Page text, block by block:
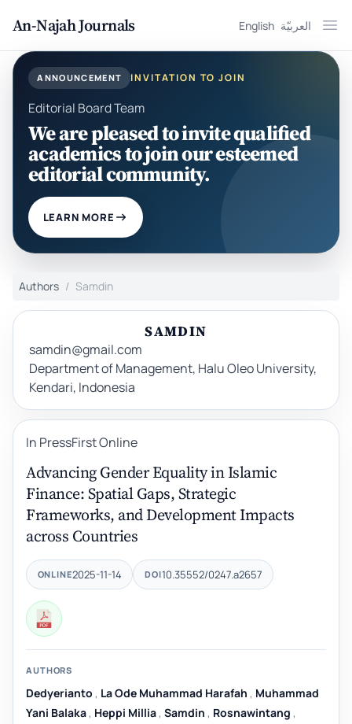
An-Najah Journals English العربيّة
ANNOUNCEMENT INVITATION TO JOIN
Editorial Board Team
We are pleased to invite qualified
academics to join our esteemed
editorial community.
LEARN MORE
Authors Samdin
SAMDIN
samdin@gmail.com
Department of Management, Halu Oleo University,
Kendari, Indonesia
In PressFirst Online
Advancing Gender Equality in Islamic
Finance: Spatial Gaps, Strategic
Frameworks, and Development Impacts
across Countries
ONLINE2025-11-14 DOI10.35552/0247.a2657
AUTHORS
Dedyerianto , La Ode Muhammad Harafah , Muhammad
Yani Balaka , Heppi Millia , Samdin , Rosnawintang ,